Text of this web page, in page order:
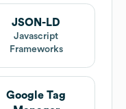
JSON-LD
Javascript
Frameworks
Google Tag